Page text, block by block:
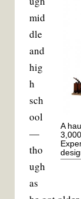
A
mid
dle
and
hig
h
sch
ool
—
tho
ugh
as